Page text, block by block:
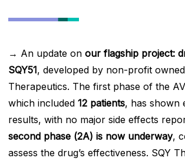
→ An update on our flagship project:
SQY51, developed by non-profit
Therapeutics. The first phase of the
which included 12 patients, has shown
results, with no major side effects
second phase (2A) is now underway,
assess the drug’s effectiveness. SQY